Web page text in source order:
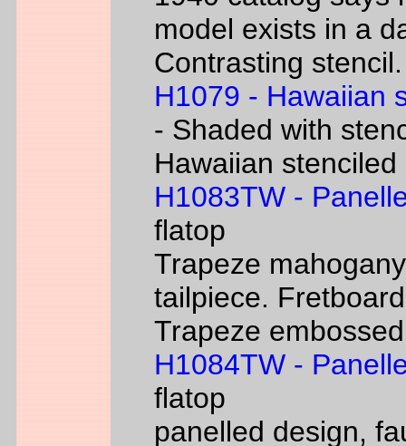
model exists in a
Contrasting
H1079 - Hawaiian
- Shaded with
Hawaiian stenciled
H1083TW -
flatop
Trapeze
tailpiece.
Trapeze
H1084TW -
flatop
panelled design,